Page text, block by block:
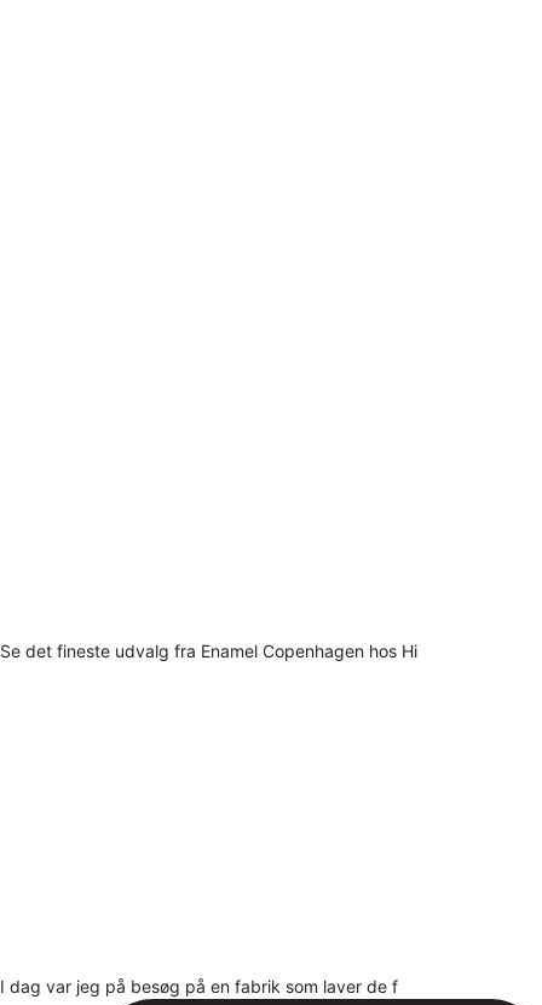
Se det fineste udvalg fra Enamel Copenhagen hos Hi
I dag var jeg på besøg på en fabrik som laver de f